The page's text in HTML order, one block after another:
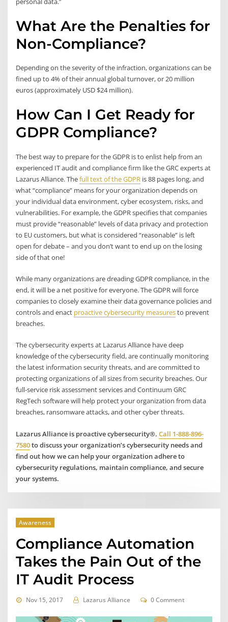
What Are the Penalties for
Non-Compliance?
Depending on the severity of the infraction, organizations can be
fined up to 4% of their annual global turnover, or 20 million
euros (approximately USD $24 million).
How Can I Get Ready for
GDPR Compliance?
The best way to prepare for the GDPR is to enlist help from an
experienced IT audit and compliance firm like the GRC experts at
Lazarus Alliance. Thefull text of the GDPR is 88 pages long, and
what “compliance” means for your organization depends on
your individual data environment, cyber ecosystem, risks, and
vulnerabilities. For example, the GDPR specifies that companies
must provide “reasonable” levels of data privacy and protection
to EU customers, but what is considered “reasonable” is left
open for debate – and you don’t want to end up on the losing
side of that one!
While many organizations are dreading GDPR compliance, in the
end, it will be a net positive for everyone. The GDPR will force
companies to closely examine their data governance policies and
controls and enact proactive cybersecurity measuresto prevent
breaches.
The cybersecurity experts at Lazarus Alliance have deep
knowledge of the cybersecurity field, are continually monitoring
the latest information security threats, and are committed to
protecting organizations of all sizes from security breaches. Our
full-service risk assessment services and Continuum GRC
RegTech software will help protect your organization from data
breaches, ransomware attacks, and other cyber threats.
Lazarus Alliance is proactive cybersecurity®.Call 1-888-896-
7580to discuss your organization’s cybersecurity needs and
find out how we can help your organization adhere to
cybersecurity regulations, maintain compliance, and secure
your systems.
Awareness
Compliance Automation
Takes the Pain Out of the
IT Audit Process
Nov 15, 2017 Lazarus Alliance 0 Comment